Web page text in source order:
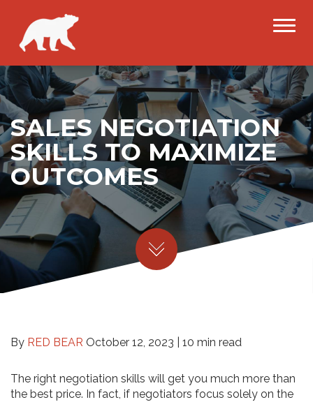
SALES NEGOTIATION
SKILLS TO MAXIMIZE
OUTCOMES
By RED BEAR October 12, 2023 | 10 min read
The right negotiation skills will get you much more than
the best price. In fact, if negotiators focus solely on the